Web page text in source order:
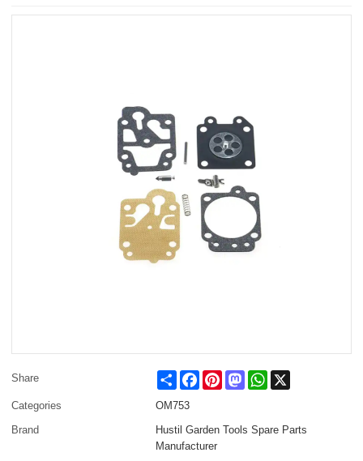
Share ShareFacebookPinterestMastodonWhatsApp
Categories
OM753
Brand
Hustil Garden Tools Spare Parts
Manufacturer